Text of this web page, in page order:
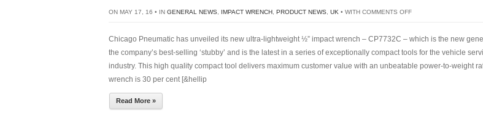
ON MAY 17, 16 • IN GENERAL NEWS IMPACT WRENCH PRODUCT NEWS UK • WITH COMMENTS OFFON
IMPACT
WRENCH
FROM
Chicago Pneumatic has unveiled its new ultra-lightweight ½” impact wrench – CP7732C – which is the new
the company’s best-selling ‘stubby’ and is the latest in a series of exceptionally compact tools for the vehicle
industry. This high quality compact tool delivers maximum customer value with an unbeatable power-to-weight
wrench is 30 per cent [&hellip
Read More »